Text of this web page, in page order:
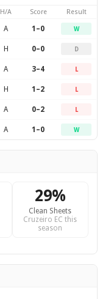
H/A Score Result
A 1–0 W
H 0–0 D
A 3–4 L
H 1–2 L
A 0–2 L
A 1–0 W
29%
Clean Sheets
Cruzeiro EC this
season